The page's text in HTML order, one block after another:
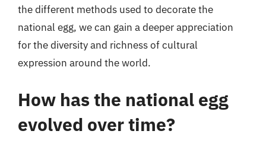
the different methods used to decorate the
national egg, we can gain a deeper appreciation
for the diversity and richness of cultural
expression around the world.
How has the national egg
evolved over time?